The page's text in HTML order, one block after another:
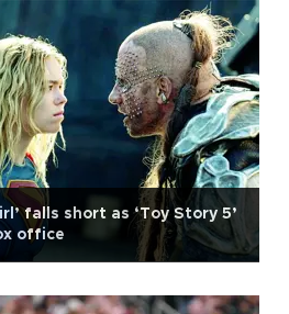
falls short as ‘Toy Story 5’
office